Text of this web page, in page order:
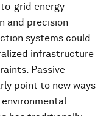
grid energy
and precision
systems could
infrastructure
Passive
point to new ways